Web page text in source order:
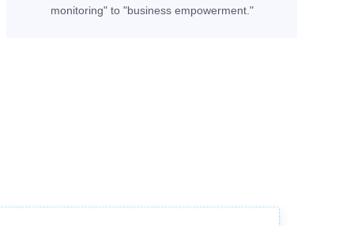
monitoring" to "business empowerment."